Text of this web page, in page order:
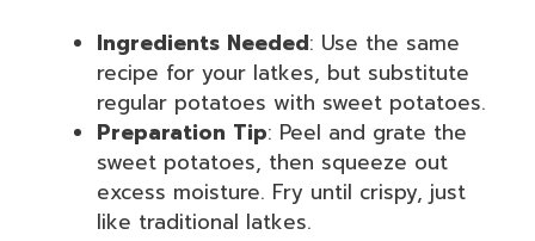
Ingredients Needed: Use the same
recipe for your latkes, but substitute
regular potatoes with sweet potatoes.
Preparation Tip: Peel and grate the
sweet potatoes, then squeeze out
excess moisture. Fry until crispy, just
like traditional latkes.